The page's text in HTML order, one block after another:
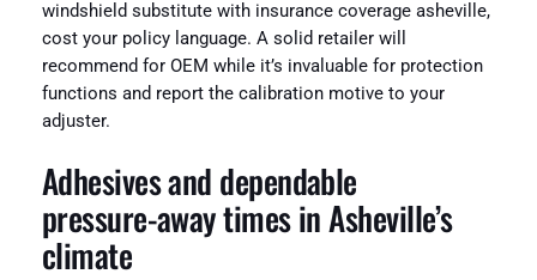
windshield substitute with insurance coverage asheville,
cost your policy language. A solid retailer will
recommend for OEM while it’s invaluable for protection
functions and report the calibration motive to your
adjuster.
Adhesives and dependable
pressure‑away times in Asheville’s
climate